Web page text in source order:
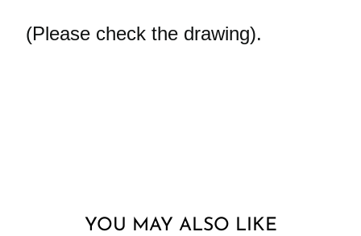
(Please check the drawing).
YOU MAY ALSO LIKE